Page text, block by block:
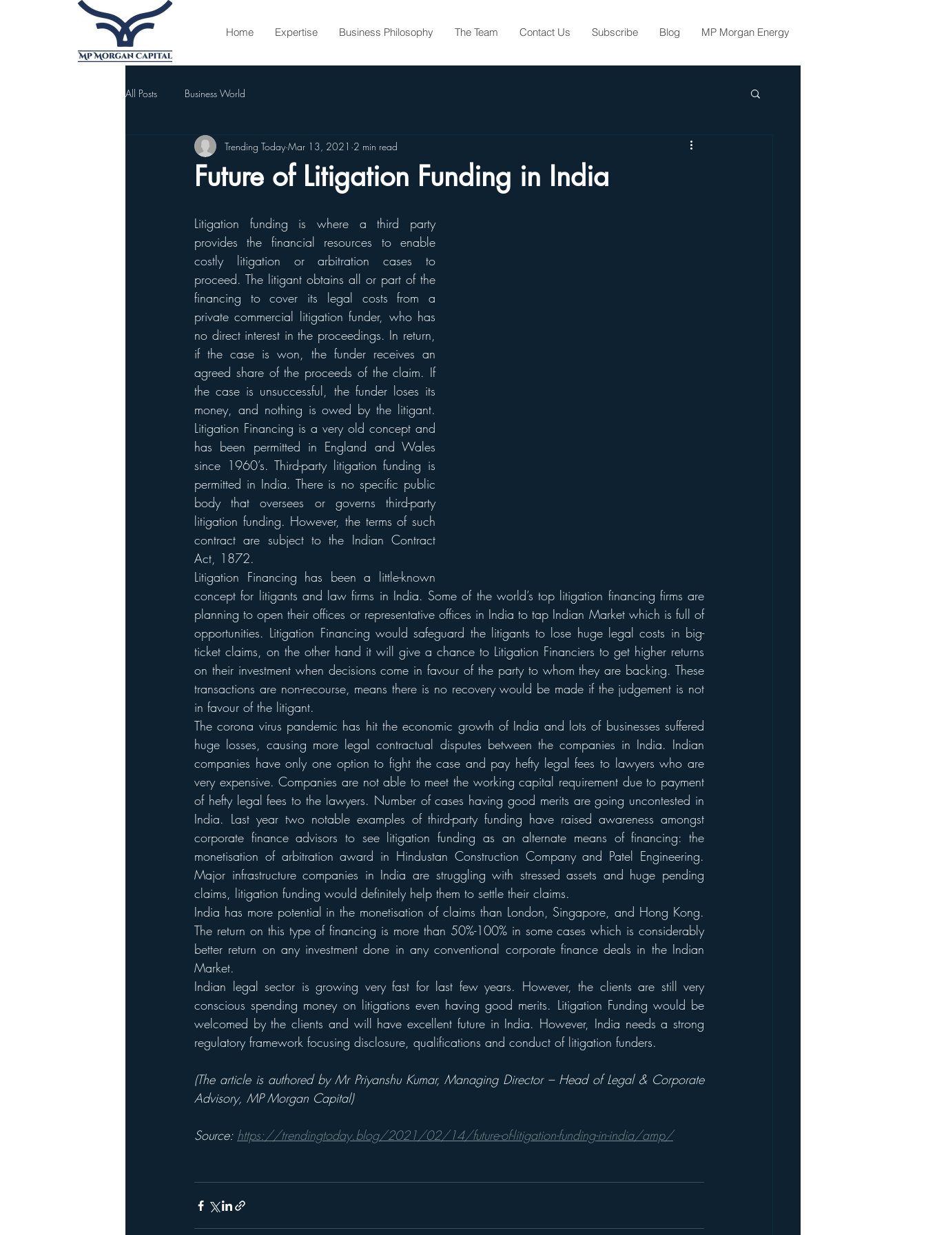
Home Expertise Business Philosophy The Team Contact Us Subscribe Blog MP Morgan Energy
All Posts Business World
Future of Litigation Funding in India
Trending Today Mar 13, 2021 2 min read
Litigation funding is where a third party
provides the financial resources to enable
costly litigation or arbitration cases to
proceed. The litigant obtains all or part of the
financing to cover its legal costs from a
private commercial litigation funder, who has
no direct interest in the proceedings. In return,
if the case is won, the funder receives an
agreed share of the proceeds of the claim. If
the case is unsuccessful, the funder loses its
money, and nothing is owed by the litigant.
Litigation Financing is a very old concept and
has been permitted in England and Wales
since 1960’s. Third-party litigation funding is
permitted in India. There is no specific public
body that oversees or governs third-party
litigation funding. However, the terms of such
contract are subject to the Indian Contract
Act, 1872.
Litigation Financing has been a little-known
concept for litigants and law firms in India. Some of the world’s top litigation financing firms are
planning to open their offices or representative offices in India to tap Indian Market which is full of
opportunities. Litigation Financing would safeguard the litigants to lose huge legal costs in big-
ticket claims, on the other hand it will give a chance to Litigation Financiers to get higher returns
on their investment when decisions come in favour of the party to whom they are backing. These
transactions are non-recourse, means there is no recovery would be made if the judgement is not
in favour of the litigant.
The corona virus pandemic has hit the economic growth of India and lots of businesses suffered
huge losses, causing more legal contractual disputes between the companies in India. Indian
companies have only one option to fight the case and pay hefty legal fees to lawyers who are
very expensive. Companies are not able to meet the working capital requirement due to payment
of hefty legal fees to the lawyers. Number of cases having good merits are going uncontested in
India. Last year two notable examples of third-party funding have raised awareness amongst
corporate finance advisors to see litigation funding as an alternate means of financing: the
monetisation of arbitration award in Hindustan Construction Company and Patel Engineering.
Major infrastructure companies in India are struggling with stressed assets and huge pending
claims, litigation funding would definitely help them to settle their claims.
India has more potential in the monetisation of claims than London, Singapore, and Hong Kong.
The return on this type of financing is more than 50%-100% in some cases which is considerably
better return on any investment done in any conventional corporate finance deals in the Indian
Market.
Indian legal sector is growing very fast for last few years. However, the clients are still very
conscious spending money on litigations even having good merits. Litigation Funding would be
welcomed by the clients and will have excellent future in India. However, India needs a strong
regulatory framework focusing disclosure, qualifications and conduct of litigation funders.
(The article is authored by Mr Priyanshu Kumar, Managing Director – Head of Legal & Corporate
Advisory, MP Morgan Capital)
Source: https://trendingtoday.blog/2021/02/14/future-of-litigation-funding-in-india/amp/